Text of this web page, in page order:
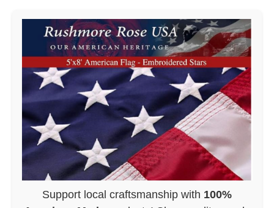
Support local craftsmanship with 100%